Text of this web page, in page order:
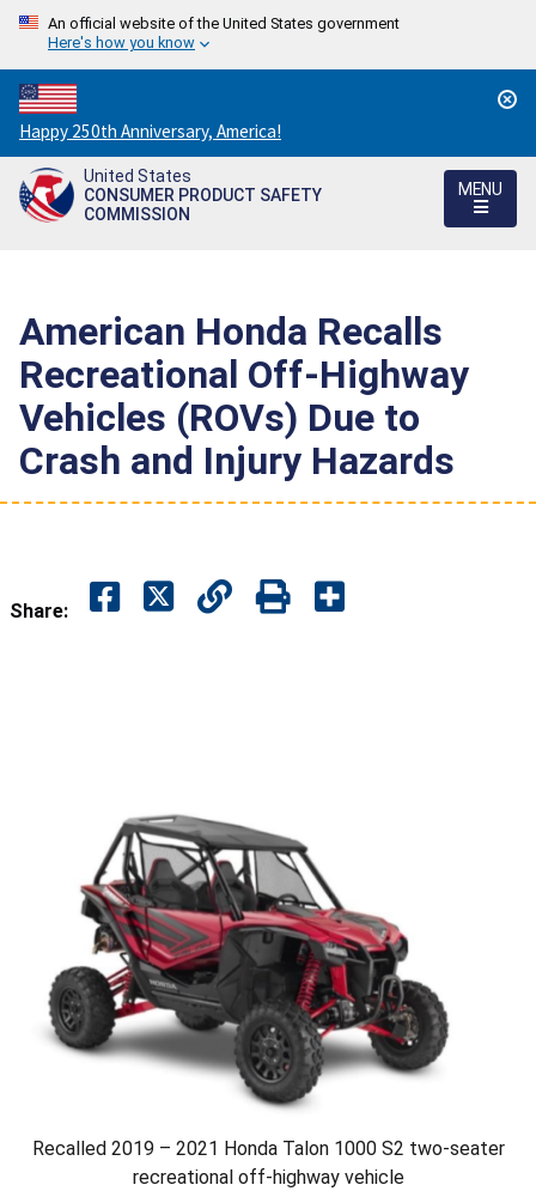
An official website of the United States government
Here's how you know
Countdown
to
America's
250th
Happy 250th Anniversary, America!
United States
CONSUMER PRODUCT SAFETY
COMMISSION
MENU
American Honda Recalls
Recreational Off-Highway
Vehicles (ROVs) Due to
Crash and Injury Hazards
Share:
Recalled 2019 – 2021 Honda Talon 1000 S2 two-seater
recreational off-highway vehicle